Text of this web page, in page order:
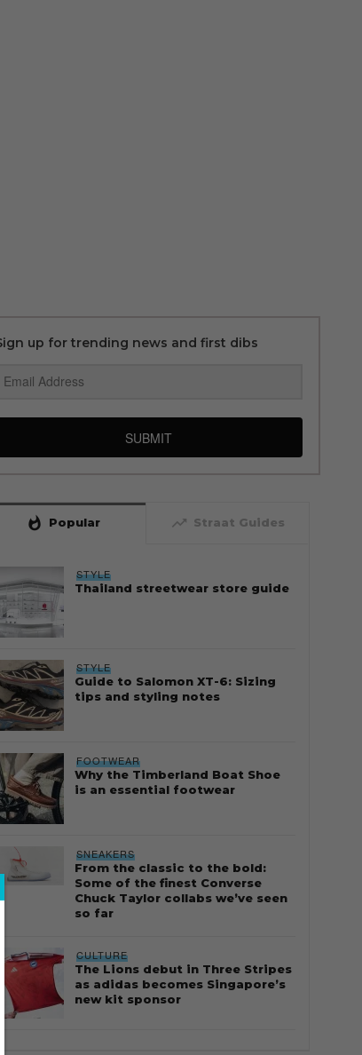
up for trending news and first dibs
SUBMIT
whatshot Popular trending_up Straat Guides
STYLE
Thailand streetwear store guide
STYLE
Guide to Salomon XT-6: Sizing
tips and styling notes
FOOTWEAR
Why the Timberland Boat Shoe
is an essential footwear
SNEAKERS
From the classic to the bold:
Some of the finest Converse
Chuck Taylor collabs we’ve seen
so far
CULTURE
The Lions debut in Three Stripes
as adidas becomes Singapore’s
new kit sponsor